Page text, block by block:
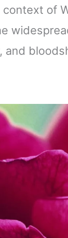
of
and